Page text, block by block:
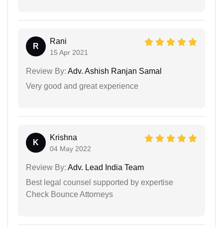
R
Rani
15 Apr 2021
Review By: Adv. Ashish Ranjan Samal
Very good and great experience
K
Krishna
04 May 2022
Review By: Adv. Lead India Team
Best legal counsel supported by expertise
Check Bounce Attorneys